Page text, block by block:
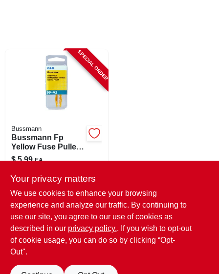
SPECIAL ORDER
Bussmann
Bussmann Fp
Yellow Fuse Puller
1 Pk
$ 5.99 EA
In-Store Pickup Available
Local Delivery Select Zip
Shipping Available
BUY NOW
Your privacy matters
We use cookies to enhance your browsing
experience and analyze our traffic. By continuing to
use our site, you agree to our use of cookies as
described in our privacy policy.. If you wish to opt-out
of cookie usage, you can do so by clicking “Opt-
Out".